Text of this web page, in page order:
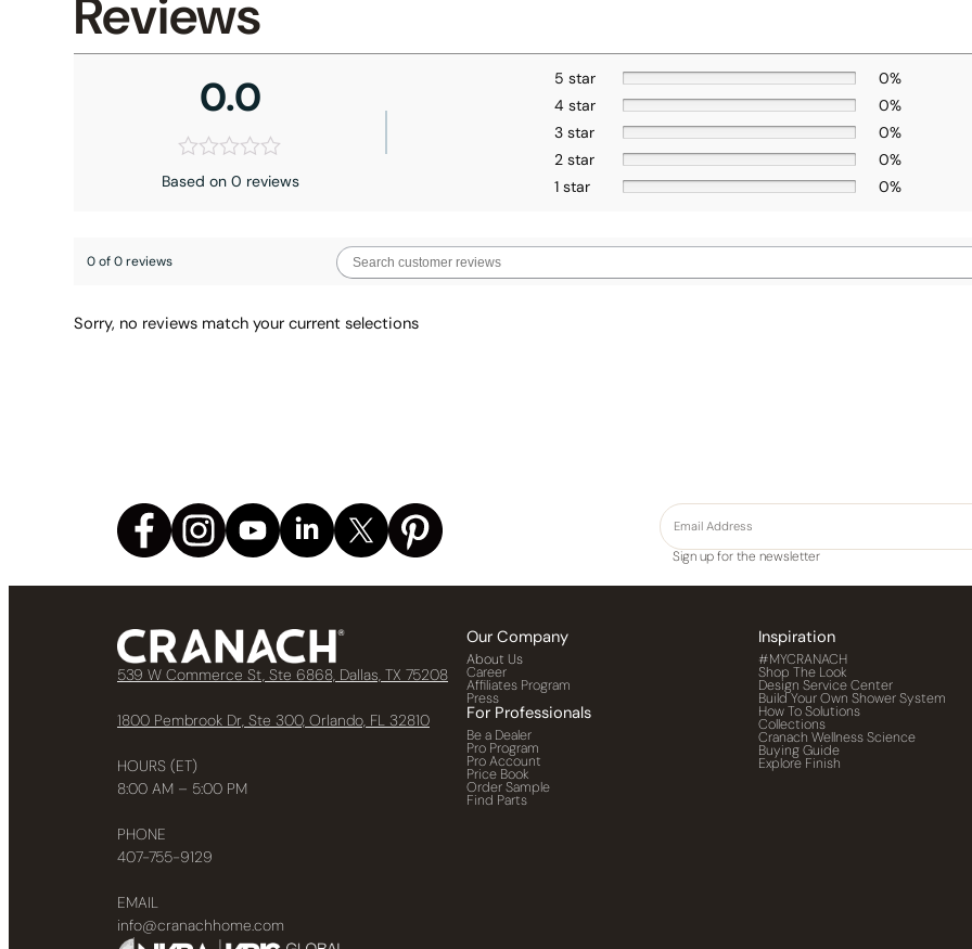
Reviews
0.0
Based on 0 reviews
5 star
0%
4 star
0%
3 star
0%
2 star
0%
1 star
0%
0 of 0 reviews
Sorry, no reviews match your current selections
Sign up for the newsletter
539 W Commerce St, Ste 6868, Dallas, TX 75208
1800 Pembrook Dr, Ste 300, Orlando, FL 32810
HOURS (ET)
8:00 AM – 5:00 PM
PHONE
407-755-9129
EMAIL
info@cranachhome.com
Our Company
About Us
Career
Affiliates Program
Press
For Professionals
Be a Dealer
Pro Program
Pro Account
Price Book
Order Sample
Find Parts
Inspiration
#MYCRANACH
Shop The Look
Design Service Center
Build Your Own Shower System
How To Solutions
Collections
Cranach Wellness Science
Buying Guide
Explore Finish